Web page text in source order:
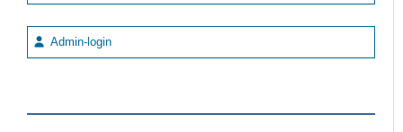
Admin-login